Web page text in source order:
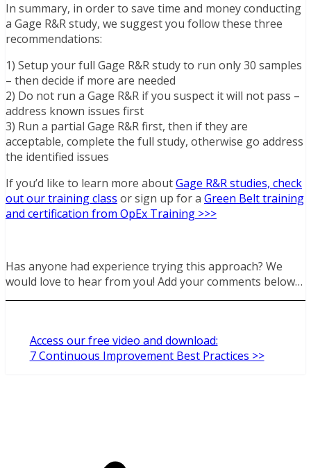
In summary, in order to save time and money conducting
a Gage R&R study, we suggest you follow these three
recommendations:
1) Setup your full Gage R&R study to run only 30 samples
– then decide if more are needed
2) Do not run a Gage R&R if you suspect it will not pass –
address known issues first
3) Run a partial Gage R&R first, then if they are
acceptable, complete the full study, otherwise go address
the identified issues
If you’d like to learn more aboutGage R&R studies, check
out our training class or sign up for a Green Belt training
and certification from OpEx Training >>>
Has anyone had experience trying this approach? We
would love to hear from you! Add your comments below…
Access our free video and download:
7 Continuous Improvement Best Practices >>